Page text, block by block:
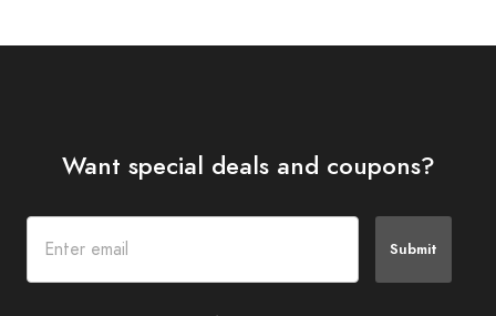
Want special deals and coupons?
Submit